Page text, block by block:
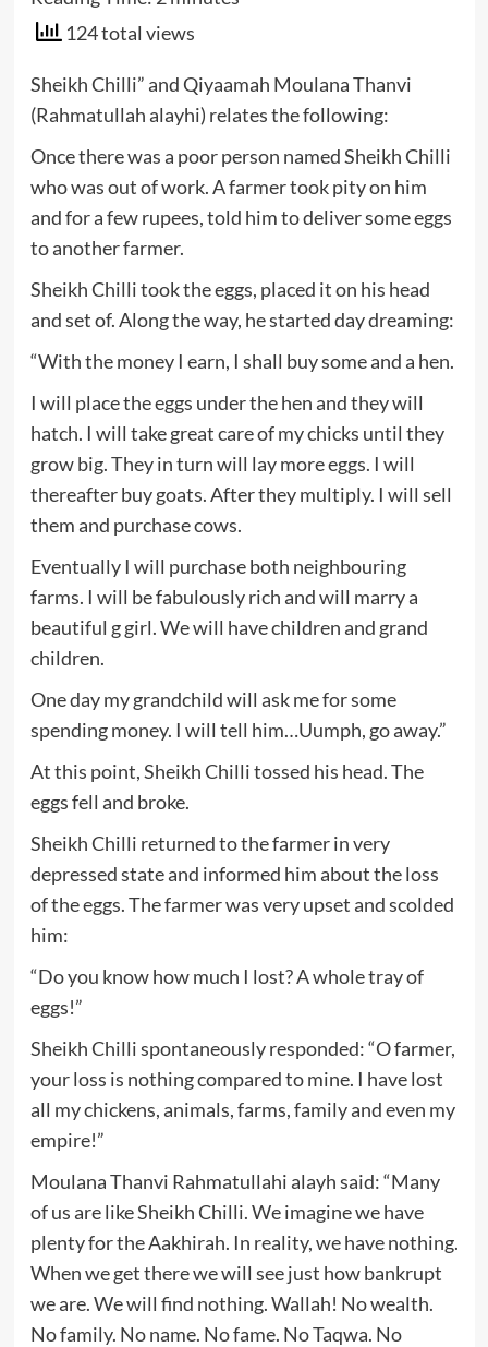
124 total views
Sheikh Chilli” and Qiyaamah Moulana Thanvi
(Rahmatullah alayhi) relates the following:
Once there was a poor person named Sheikh Chilli
who was out of work. A farmer took pity on him
and for a few rupees, told him to deliver some eggs
to another farmer.
Sheikh Chilli took the eggs, placed it on his head
and set of. Along the way, he started day dreaming:
“With the money I earn, I shall buy some and a hen.
I will place the eggs under the hen and they will
hatch. I will take great care of my chicks until they
grow big. They in turn will lay more eggs. I will
thereafter buy goats. After they multiply. I will sell
them and purchase cows.
Eventually I will purchase both neighbouring
farms. I will be fabulously rich and will marry a
beautiful g girl. We will have children and grand
children.
One day my grandchild will ask me for some
spending money. I will tell him…Uumph, go away.”
At this point, Sheikh Chilli tossed his head. The
eggs fell and broke.
Sheikh Chilli returned to the farmer in very
depressed state and informed him about the loss
of the eggs. The farmer was very upset and scolded
him:
“Do you know how much I lost? A whole tray of
eggs!”
Sheikh Chilli spontaneously responded: “O farmer,
your loss is nothing compared to mine. I have lost
all my chickens, animals, farms, family and even my
empire!”
Moulana Thanvi Rahmatullahi alayh said: “Many
of us are like Sheikh Chilli. We imagine we have
plenty for the Aakhirah. In reality, we have nothing.
When we get there we will see just how bankrupt
we are. We will find nothing. Wallah! No wealth.
No family. No name. No fame. No Taqwa. No